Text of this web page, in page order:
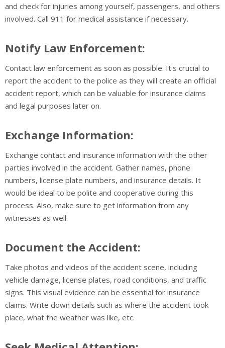
and check for injuries among yourself, passengers, and others
involved. Call 911 for medical assistance if necessary.
Notify Law Enforcement:
Contact law enforcement as soon as possible. It's crucial to
report the accident to the police as they will create an official
accident report, which can be valuable for insurance claims
and legal purposes later on.
Exchange Information:
Exchange contact and insurance information with the other
parties involved in the accident. Gather names, phone
numbers, license plate numbers, and insurance details. It
would be ideal to be polite and cooperative during this
process. Also, make sure to get information from any
witnesses as well.
Document the Accident:
Take photos and videos of the accident scene, including
vehicle damage, license plates, road conditions, and traffic
signs. This visual evidence can be essential for insurance
claims. Write down details such as where the accident took
place, what the weather was like, etc.